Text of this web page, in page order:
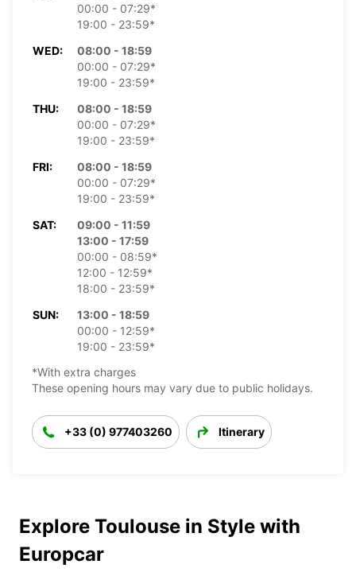
00:00 - 07:29*
19:00 - 23:59*
WED:
08:00 - 18:59
00:00 - 07:29*
19:00 - 23:59*
THU:
08:00 - 18:59
00:00 - 07:29*
19:00 - 23:59*
FRI:
08:00 - 18:59
00:00 - 07:29*
19:00 - 23:59*
SAT:
09:00 - 11:59
13:00 - 17:59
00:00 - 08:59*
12:00 - 12:59*
18:00 - 23:59*
SUN:
13:00 - 18:59
00:00 - 12:59*
19:00 - 23:59*
*With extra charges
These opening hours may vary due to public holidays.
+33 (0) 977403260 Itinerary
Explore Toulouse in Style with
Europcar